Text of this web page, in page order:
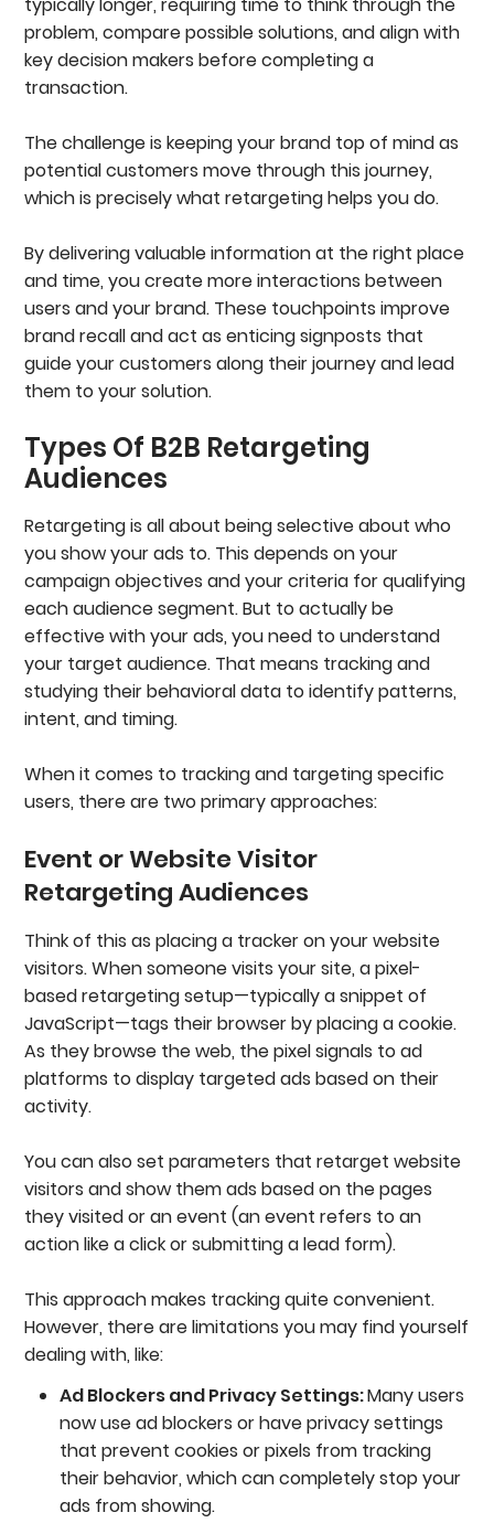
problem, compare possible solutions, and align with
key decision makers before completing a
transaction.
The challenge is keeping your brand top of mind as
potential customers move through this journey,
which is precisely what retargeting helps you do.
By delivering valuable information at the right place
and time, you create more interactions between
users and your brand. These touchpoints improve
brand recall and act as enticing signposts that
guide your customers along their journey and lead
them to your solution.
Types Of B2B Retargeting
Audiences
Retargeting is all about being selective about who
you show your ads to. This depends on your
campaign objectives and your criteria for qualifying
each audience segment. But to actually be
effective with your ads, you need to understand
your target audience. That means tracking and
studying their behavioral data to identify patterns,
intent, and timing.
When it comes to tracking and targeting specific
users, there are two primary approaches:
Event or Website Visitor
Retargeting Audiences
Think of this as placing a tracker on your website
visitors. When someone visits your site, a pixel-
based retargeting setup—typically a snippet of
JavaScript—tags their browser by placing a cookie.
As they browse the web, the pixel signals to ad
platforms to display targeted ads based on their
activity.
You can also set parameters that retarget website
visitors and show them ads based on the pages
they visited or an event (an event refers to an
action like a click or submitting a lead form).
This approach makes tracking quite convenient.
However, there are limitations you may find yourself
dealing with, like:
Ad Blockers and Privacy Settings:Many users
now use ad blockers or have privacy settings
that prevent cookies or pixels from tracking
their behavior, which can completely stop your
ads from showing.